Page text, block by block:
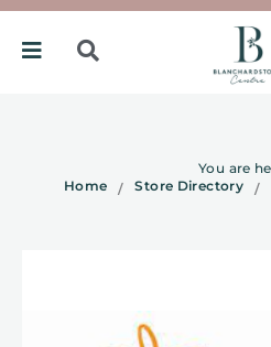
You are
Home
Store Directory